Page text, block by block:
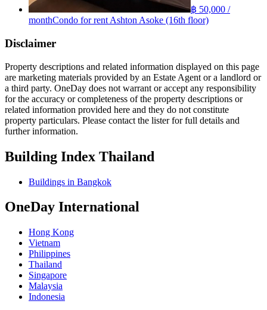
฿ 50,000 /
monthCondo for rent Ashton Asoke (16th floor)
Disclaimer
Property descriptions and related information displayed on this page
are marketing materials provided by an Estate Agent or a landlord or
a third party. OneDay does not warrant or accept any responsibility
for the accuracy or completeness of the property descriptions or
related information provided here and they do not constitute
property particulars. Please contact the lister for full details and
further information.
Building Index Thailand
Buildings in Bangkok
OneDay International
Hong Kong
Vietnam
Philippines
Thailand
Singapore
Malaysia
Indonesia